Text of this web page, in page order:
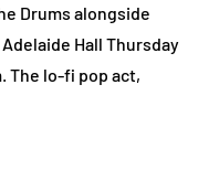
Drums alongside
Hall Thursday
The lo-fi pop act,